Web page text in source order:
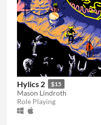
Hylics 2 $15
Mason Lindroth
Role Playing